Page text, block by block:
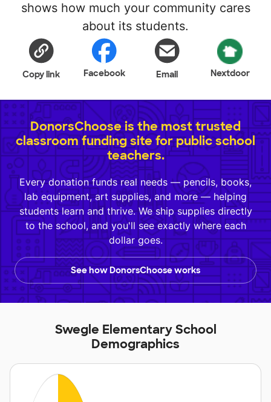
shows how much your community cares
about its students.
Copy link Facebook Email Nextdoor
DonorsChoose is the most trusted
classroom funding site for public school
teachers.
Every donation funds real needs — pencils, books,
lab equipment, art supplies, and more — helping
students learn and thrive. We ship supplies directly
to the school, and you'll see exactly where each
dollar goes.
See how DonorsChoose works
Swegle Elementary School
Demographics